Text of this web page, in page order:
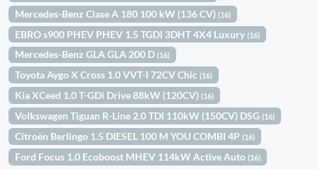
Mercedes-Benz Clase A 180 100 kW (136 CV)(16)
EBRO s900 PHEV PHEV 1.5 TGDI 3DHT 4X4 Luxury(16)
Mercedes-Benz GLA GLA 200 D(16)
Toyota Aygo X Cross 1.0 VVT-I 72CV Chic(16)
Kia XCeed 1.0 T-GDi Drive 88kW (120CV)(16)
Volkswagen Tiguan R-Line 2.0 TDI 110kW (150CV) DSG(16)
Citroën Berlingo 1.5 DIESEL 100 M YOU COMBI 4P(16)
Ford Focus 1.0 Ecoboost MHEV 114kW Active Auto(16)